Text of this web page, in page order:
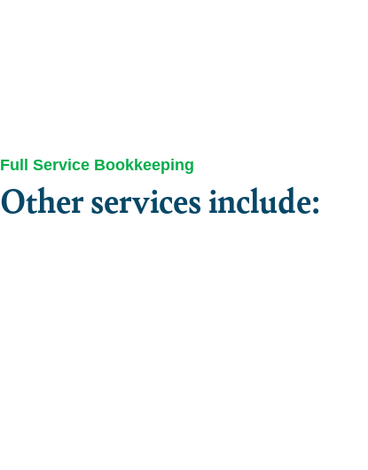
Full Service Bookkeeping
Other services include: